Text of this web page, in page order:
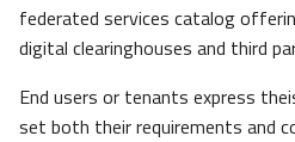
federated services catalog
digital clearinghouses and third
End users or tenants express
set both their requirements and